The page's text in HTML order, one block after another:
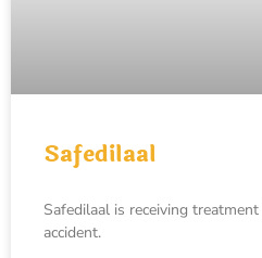
Safedilaal
Safedilaal is receiving
accident.